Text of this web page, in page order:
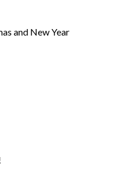
and New Year